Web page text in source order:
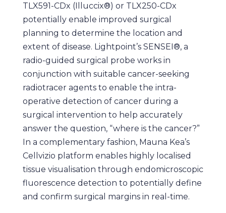
TLX591-CDx (Illuccix®) or TLX250-CDx
potentially enable improved surgical
planning to determine the location and
extent of disease. Lightpoint’s SENSEI®, a
radio-guided surgical probe works in
conjunction with suitable cancer-seeking
radiotracer agents to enable the intra-
operative detection of cancer during a
surgical intervention to help accurately
answer the question, “where is the cancer?”
In a complementary fashion, Mauna Kea’s
Cellvizio platform enables highly localised
tissue visualisation through endomicroscopic
fluorescence detection to potentially define
and confirm surgical margins in real-time.